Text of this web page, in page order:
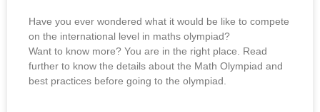
Have you ever wondered what it would be like to compete
on the international level in maths olympiad?
Want to know more? You are in the right place. Read
further to know the details about the Math Olympiad and
best practices before going to the olympiad.